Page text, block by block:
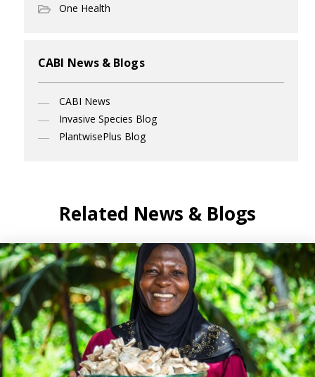
One Health
CABI News & Blogs
CABI News
Invasive Species Blog
PlantwisePlus Blog
Related News & Blogs